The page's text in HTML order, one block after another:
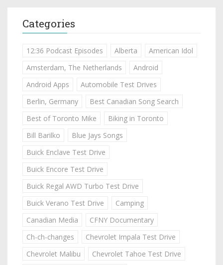
Categories
12:36 Podcast Episodes Alberta
American Idol
Amsterdam, The Netherlands
Android
Android Apps
Automobile Test Drives
Berlin, Germany
Best Canadian Song Search
Best of Toronto Mike
Biking in Toronto
Bill Barilko
Blue Jays Songs
Buick Enclave Test Drive
Buick Encore Test Drive
Buick Regal AWD Turbo Test Drive
Buick Verano Test Drive
Camping
Canadian Media
CFNY Documentary
Ch-ch-changes
Chevrolet Impala Test Drive
Chevrolet Malibu
Chevrolet Tahoe Test Drive